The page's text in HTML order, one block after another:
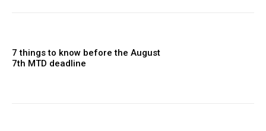
7 things to know before the August
7th MTD deadline